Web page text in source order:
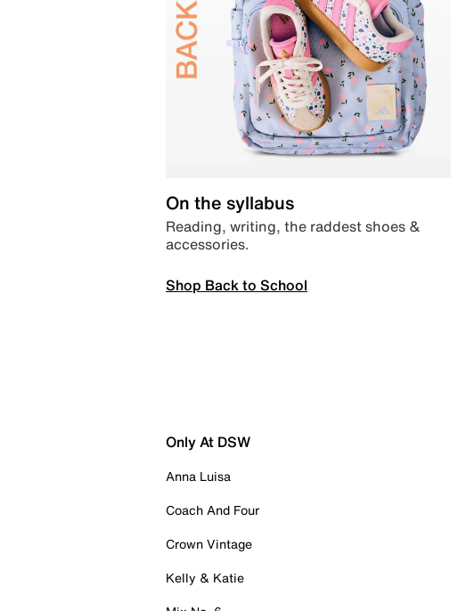
On the syllabus
Reading, writing, the raddest shoes &
accessories.
Shop Back to School
Only At DSW
Anna Luisa
Coach And Four
Crown Vintage
Kelly & Katie